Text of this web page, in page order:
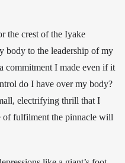
the crest of the Iyake
body to the leadership of my
commitment I made even if it
do I have over my body?
electrifying thrill that I
of fulfilment the pinnacle will